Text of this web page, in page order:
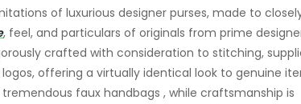
of luxurious designer purses, made to
, feel, and particulars of originals from prime
crafted with consideration to stitching,
logos, offering a virtually identical look to genuine
faux handbags , while craftsmanship is